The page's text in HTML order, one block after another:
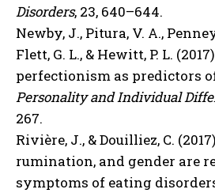
Disorders, 23, 640–644.
Newby, J., Pitura, V. A.,
Flett, G. L., & Hewitt, P. L.
perfectionism as predictors
Personality and Individual
267.
Rivière, J., & Douilliez, C.
rumination, and gender are
symptoms of eating